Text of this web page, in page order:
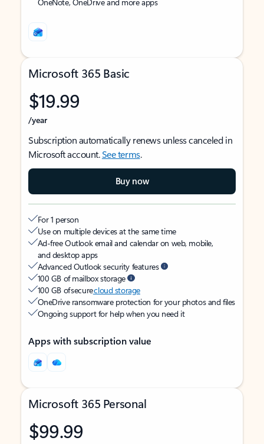
Microsoft 365 Basic
$19.99
/year
Subscription automatically renews unless canceled in
Microsoft account.See terms.
Buy now
For 1 person
Use on multiple devices at the same time
Ad-free Outlook email and calendar on web, mobile,
and desktop apps
Advanced Outlook security features
100 GB of mailbox storage
100 GB of securecloud storage
OneDrive ransomware protection for your photos and files
Ongoing support for help when you need it
Apps with subscription value
Microsoft 365 Personal
$99.99